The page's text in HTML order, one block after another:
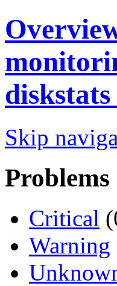
Skip
Problems
Critical
Warning